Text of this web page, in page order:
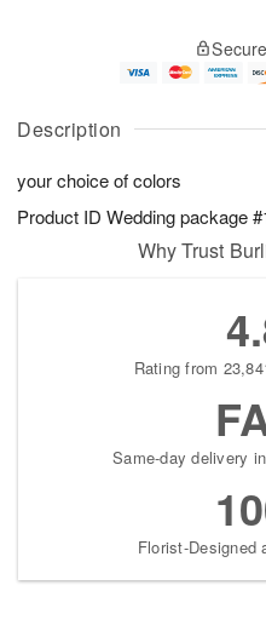
Description
your choice of colors
Product ID Wedding package
u
8
g
g
e
t
s
Why Trust
Rating from
Same-day delivery
Florist-Designed